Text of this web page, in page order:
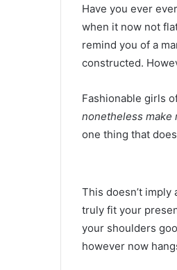
Have you ever
when it now not
remind you of a
constructed.
Fashionable girls
nonetheless make
one thing that
This doesn’t
truly fit your
your shoulders
however now